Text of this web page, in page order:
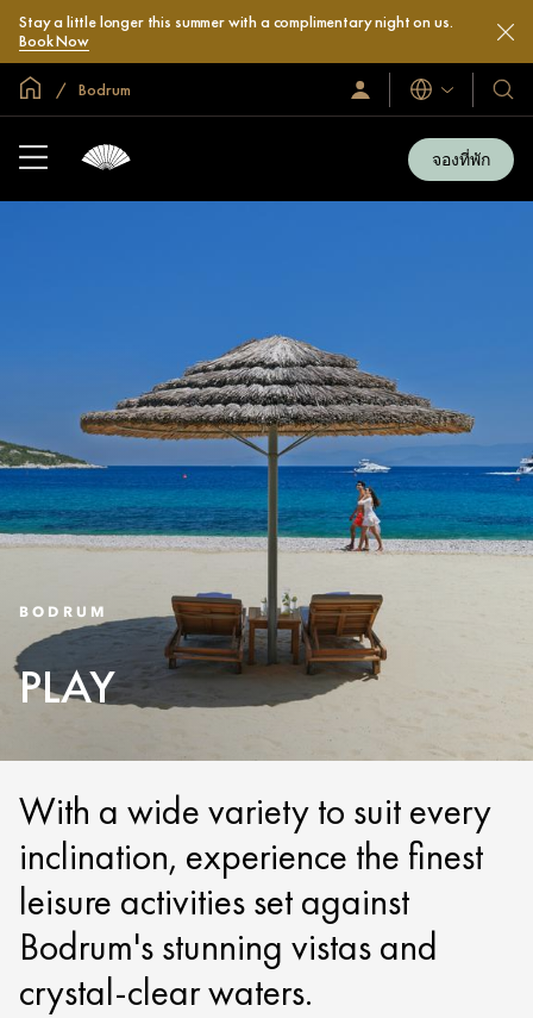
Stay a little longer this summer with a complimentary night on us.
Book Now
หน้าหลักทั่วโลก
Bodrum
ลงชื่อ
เข้า
ภาษา
โรง
และ
รีสอ
ของ
จองที่พัก
BODRUM
PLAY
With a wide variety to suit every
inclination, experience the finest
leisure activities set against
Bodrum's stunning vistas and
crystal-clear waters.